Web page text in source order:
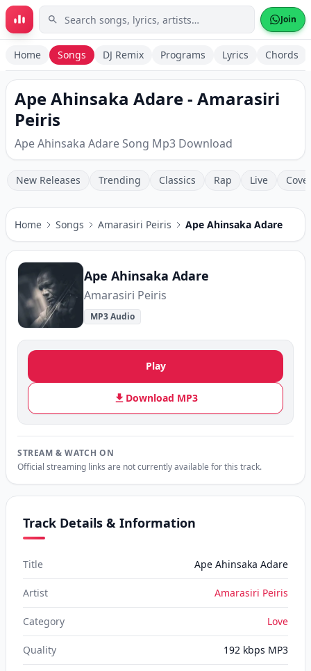
Skip to main content Join
Home Songs DJ Remix Programs Lyrics Chords
Ape Ahinsaka Adare - Amarasiri
Peiris
Ape Ahinsaka Adare Song Mp3 Download
New Releases Trending Classics Rap Live
Home Songs Amarasiri Peiris Ape Ahinsaka Adare
Ape Ahinsaka Adare
Amarasiri Peiris
MP3 Audio
Play
Download MP3
STREAM & WATCH ON
Official streaming links are not currently available for this track.
Track Details & Information
Title Ape Ahinsaka Adare
Artist Amarasiri Peiris
Category Love
Quality 192 kbps MP3